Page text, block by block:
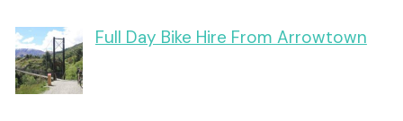
Full Day Bike Hire From Arrowtown